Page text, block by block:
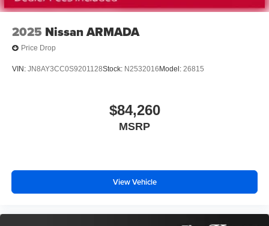
2025 Nissan ARMADA
Price Drop
VIN: JN8AY3CC0S9201128Stock: N2532016 Model: 26815
$84,260
MSRP
View Vehicle